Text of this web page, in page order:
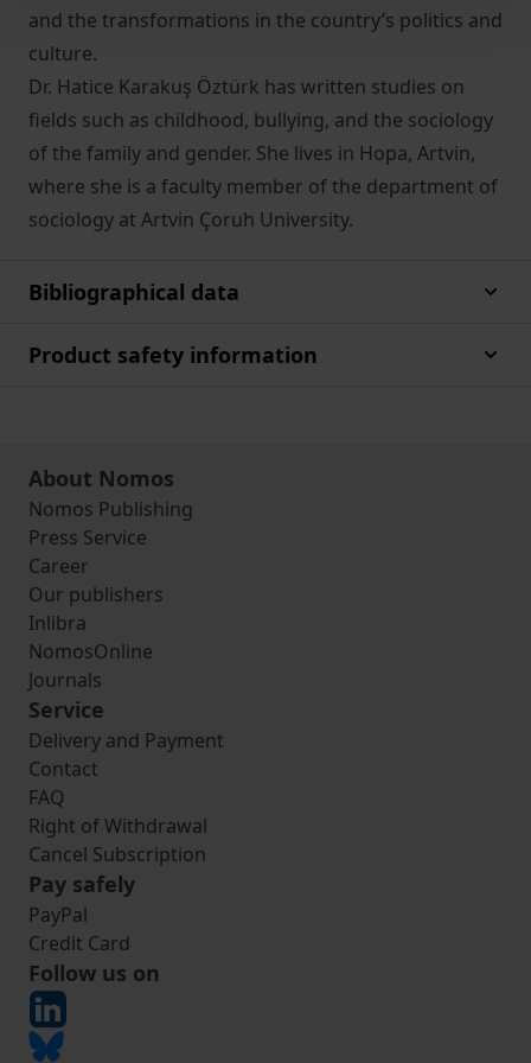
and the transformations in the country’s politics and
culture.
Dr. Hatice Karakuş Öztürk has written studies on
fields such as childhood, bullying, and the sociology
of the family and gender. She lives in Hopa, Artvin,
where she is a faculty member of the department of
sociology at Artvin Çoruh University.
Bibliographical data
Product safety information
About Nomos
Nomos Publishing
Press Service
Career
Our publishers
Inlibra
NomosOnline
Journals
Service
Delivery and Payment
Contact
FAQ
Right of Withdrawal
Cancel Subscription
Pay safely
PayPal
Credit Card
Follow us on